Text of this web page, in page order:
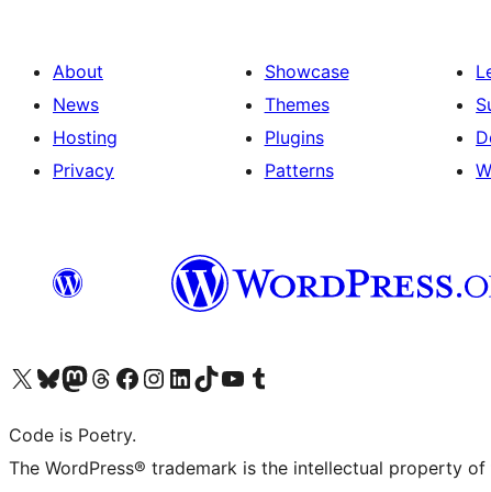
About
News
Hosting
Privacy
Showcase
Themes
Plugins
Patterns
Visit our X (formerly Twitter) account
Visit our Bluesky account
Visit our Mastodon account
Visit our Threads account
Visit our Facebook page
Visit our Instagram account
Visit our LinkedIn account
Visit our TikTok account
Visit our YouTube channel
Visit our Tumblr account
Code is Poetry.
The WordPress® trademark is the intellectual property of